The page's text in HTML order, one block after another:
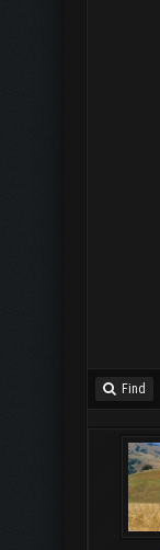
Find